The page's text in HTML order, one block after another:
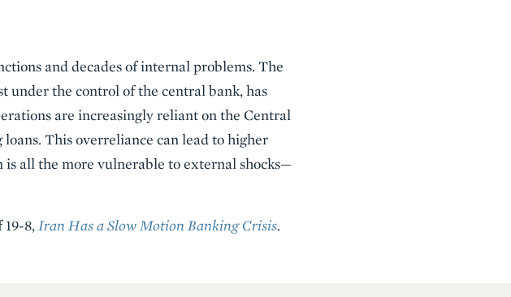
and decades of internal problems. The
under the control of the central bank, has
are increasingly reliant on the Central
This overreliance can lead to higher
all the more vulnerable to external shocks—
8, Iran Has a Slow Motion Banking Crisis.